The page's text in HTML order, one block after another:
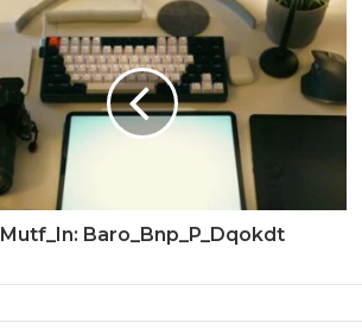
Mutf_In: Baro_Bnp_P_Dqokdt